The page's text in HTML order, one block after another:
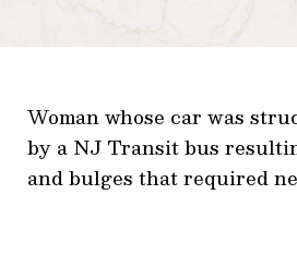
Woman whose car was
by a NJ Transit bus
and bulges that required